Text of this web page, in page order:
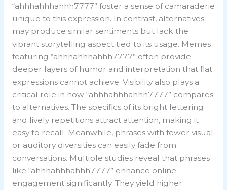
“ahhhahhhahhh7777” foster a sense of camaraderie
unique to this expression. In contrast, alternatives
may produce similar sentiments but lack the
vibrant storytelling aspect tied to its usage. Memes
featuring “ahhhahhhahhh7777” often provide
deeper layers of humor and interpretation that flat
expressions cannot achieve. Visibility also plays a
critical role in how “ahhhahhhahhh7777” compares
to alternatives. The specifics of its bright lettering
and lively repetitions attract attention, making it
easy to recall. Meanwhile, phrases with fewer visual
or auditory diversities can easily fade from
conversations. Multiple studies reveal that phrases
like “ahhhahhhahhh7777” enhance online
engagement significantly. They yield higher